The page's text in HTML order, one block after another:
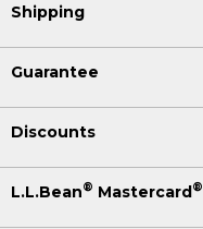
Shipping
Guarantee
Discounts
L.L.Bean® Mastercard®